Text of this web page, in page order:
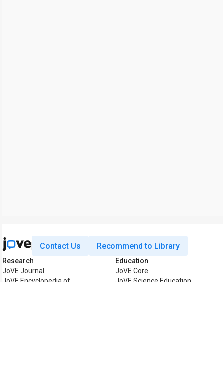
Contact Us Recommend to Library
Research
JoVE Journal
JoVE Encyclopedia of
Education
JoVE Core
JoVE Science Education